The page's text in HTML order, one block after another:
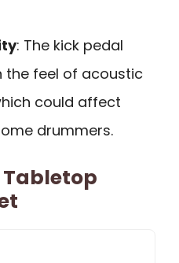
: The kick pedal
feel of acoustic
could affect
drummers.
Tabletop